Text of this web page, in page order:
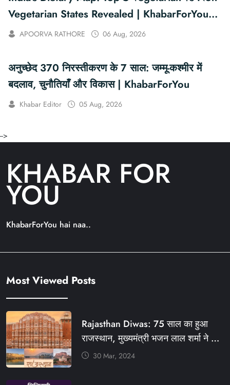
Vegetarian States Revealed | KhabarForYou
(In Hindi And English)
APOORVA RATHORE 06 Aug, 2026
अनुच्छेद 370 निरस्तीकरण के 7 साल: जम्मू-कश्मीर में
बदलाव, चुनौतियाँ और विकास | KhabarForYou
Khabar Editor 05 Aug, 2026
-->
KHABAR FOR
YOU
KhabarForYou hai naa..
Most Viewed Posts
Rajasthan Diwas: 75 साल का हुआ
राजस्थान, मुख्यमंत्री भजन लाल शर्मा ने दी
बधाई, आज फ्री रहेंगी ये सेवाएं
30 Mar, 2024